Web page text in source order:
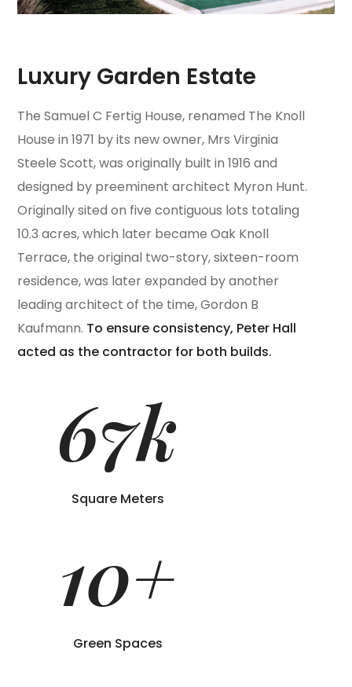
Luxury Garden Estate
The Samuel C Fertig House, renamed The Knoll
House in 1971 by its new owner, Mrs Virginia
Steele Scott, was originally built in 1916 and
designed by preeminent architect Myron Hunt.
Originally sited on five contiguous lots totaling
10.3 acres, which later became Oak Knoll
Terrace, the original two-story, sixteen-room
residence, was later expanded by another
leading architect of the time, Gordon B
Kaufmann. To ensure consistency, Peter Hall
acted as the contractor for both builds.
67k
Square Meters
10+
Green Spaces